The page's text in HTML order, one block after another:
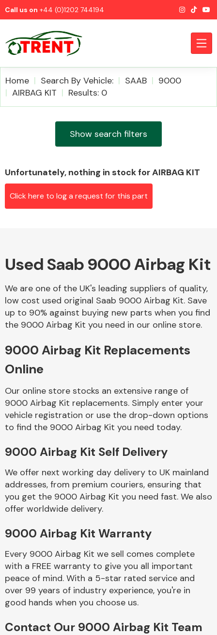
Call us on +44 (0)1202 744194
Airbags
Alloy Wheels
Axles &
Body Parts &
Mirrors
Braking System
Home Search By Vehicle: SAAB
9000
AIRBAG KIT
Results: 0
Show search filters
Unfortunately, nothing in stock for AIRBAG KIT
Click here to log a request for this part
Used Saab 9000 Airbag Kit
We are one of the UK's leading suppliers of quality,
low cost used original Saab 9000 Airbag Kit. Save
up to 90% against buying new parts when you find
the 9000 Airbag Kit you need in our online store.
9000 Airbag Kit Replacements
Online
Our online store stocks an extensive range of
9000 Airbag Kit replacements. Simply enter your
vehicle registration or use the drop-down options
to find the 9000 Airbag Kit you need today.
9000 Airbag Kit Self Delivery
We offer next working day delivery to UK mainland
addresses, from premium couriers, ensuring that
you get the 9000 Airbag Kit you need fast. We also
offer worldwide delivery.
9000 Airbag Kit Warranty
Every 9000 Airbag Kit we sell comes complete
with a FREE warranty to give you all important
peace of mind. With a 5-star rated service and
over 99 years of industry experience, you're in
good hands when you choose us.
Contact Our 9000 Airbag Kit Team